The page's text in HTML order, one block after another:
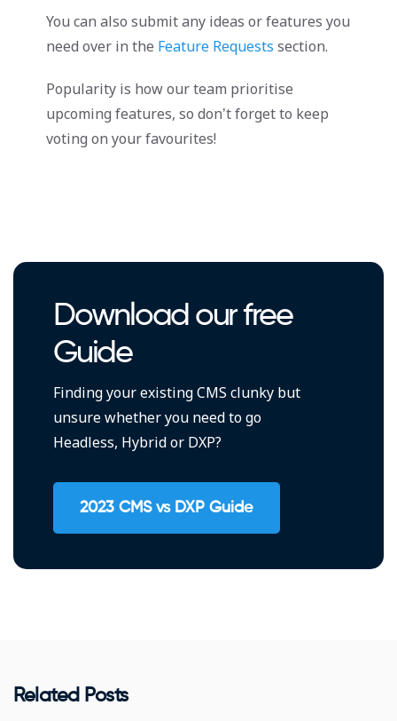
You can also submit any ideas or features you
need over in the Feature Requests section.
Popularity is how our team prioritise
upcoming features, so don’t forget to keep
voting on your favourites!
Download our free
Guide
Finding your existing CMS clunky but
unsure whether you need to go
Headless, Hybrid or DXP?
2023 CMS vs DXP Guide
Related Posts